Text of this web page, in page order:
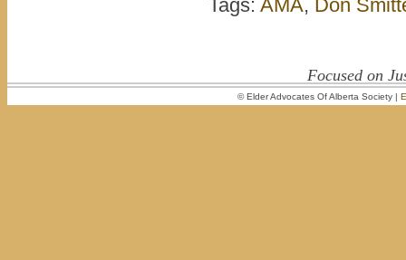
Tags: AMA, Don
Focused on
© Elder Advocates Of Alberta Society |